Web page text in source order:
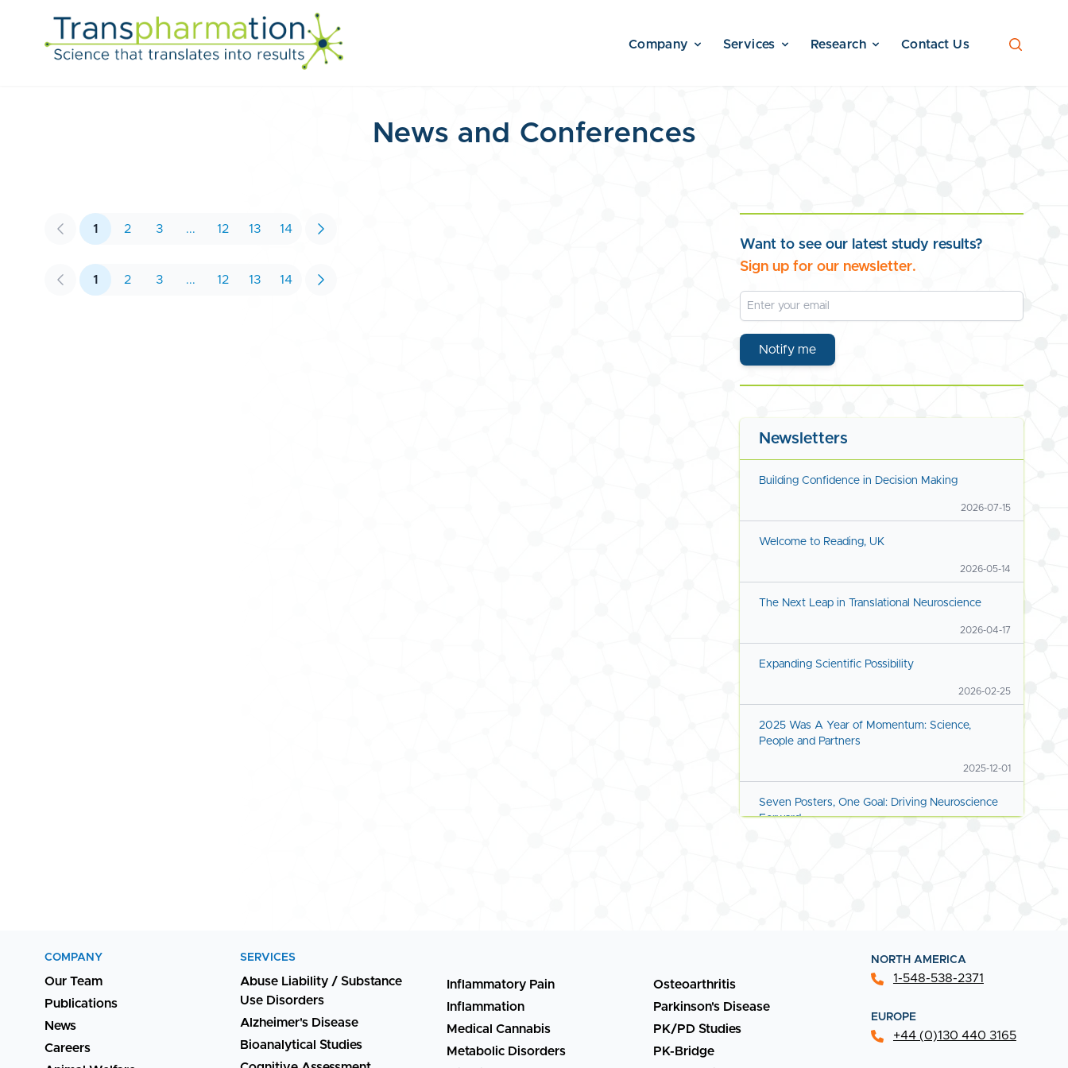
Company Services Research Contact Us
News and Conferences
Previous
1 2 3 ... 12 13 14
Next
Previous
1 2 3 ... 12 13 14
Next
Want to see our latest study results?
Sign up for our newsletter.
Email Address
Notify me
Newsletters
Building Confidence in Decision Making
2026-07-15
Welcome to Reading, UK
2026-05-14
The Next Leap in Translational Neuroscience
2026-04-17
Expanding Scientific Possibility
2026-02-25
2025 Was A Year of Momentum: Science,
People and Partners
2025-12-01
Seven Posters, One Goal: Driving Neuroscience
Forward
New Capabilities Coming Online
2025-08-01
Discover What's New at Transpharmation
COMPANY
Our Team
Publications
News
Careers
SERVICES
Abuse Liability / Substance
Use Disorders
Alzheimer's Disease
Bioanalytical Studies
Inflammatory Pain
Inflammation
Medical Cannabis
Metabolic Disorders
Osteoarthritis
Parkinson's Disease
PK/PD Studies
PK-Bridge
NORTH AMERICA
1-548-538-2371
EUROPE
+44 (0)130 440 3165